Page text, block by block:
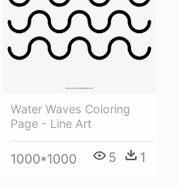
Water Waves Coloring
Page - Line Art
1000*1000 5 1